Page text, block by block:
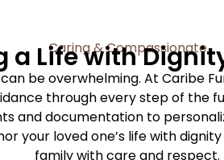
Caring & Compassionate
a Life with
be overwhelming. At Caribe
through every step of the
and documentation to
your loved one’s life with
family with care and respect.